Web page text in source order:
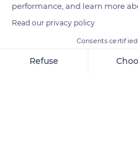
READ MORE
performance, and learn more
Read our privacy policy
Consents
Refuse